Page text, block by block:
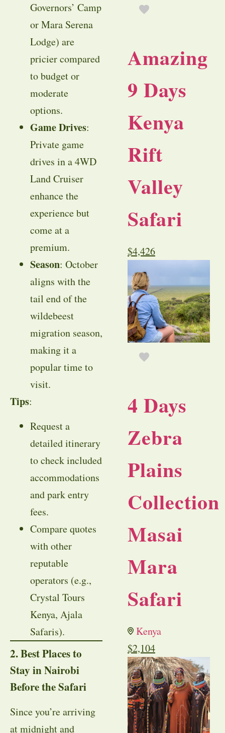
Governors’ Camp
or Mara Serena
Lodge) are
pricier compared
to budget or
moderate
options.
Game Drives:
Private game
drives in a 4WD
Land Cruiser
enhance the
experience but
come at a
premium.
Season: October
aligns with the
tail end of the
wildebeest
migration season,
making it a
popular time to
visit.
Tips:
Request a
detailed itinerary
to check included
accommodations
and park entry
fees.
Compare quotes
with other
reputable
operators (e.g.,
Crystal Tours
Kenya, Ajala
Safaris).
2. Best Places to
Stay in Nairobi
Before the Safari
Since you’re arriving
at midnight and
Amazing
9 Days
Kenya
Rift
Valley
Safari
$4,426
4 Days
Zebra
Plains
Collection
Masai
Mara
Safari
Kenya
$2,104